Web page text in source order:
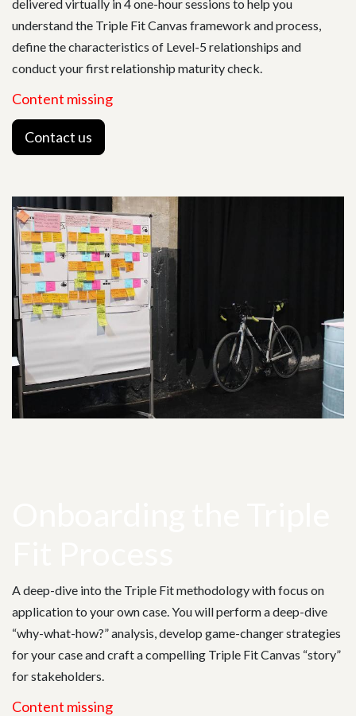
delivered virtually in 4 one-hour sessions to help you
understand the Triple Fit Canvas framework and process,
define the characteristics of Level-5 relationships and
conduct your first relationship maturity check.
Content missing
Contact us
A deep-dive into the Triple Fit methodology with focus on
application to your own case. You will perform a deep-dive
“why-what-how?” analysis, develop game-changer strategies
for your case and craft a compelling Triple Fit Canvas “story”
for stakeholders.
Content missing